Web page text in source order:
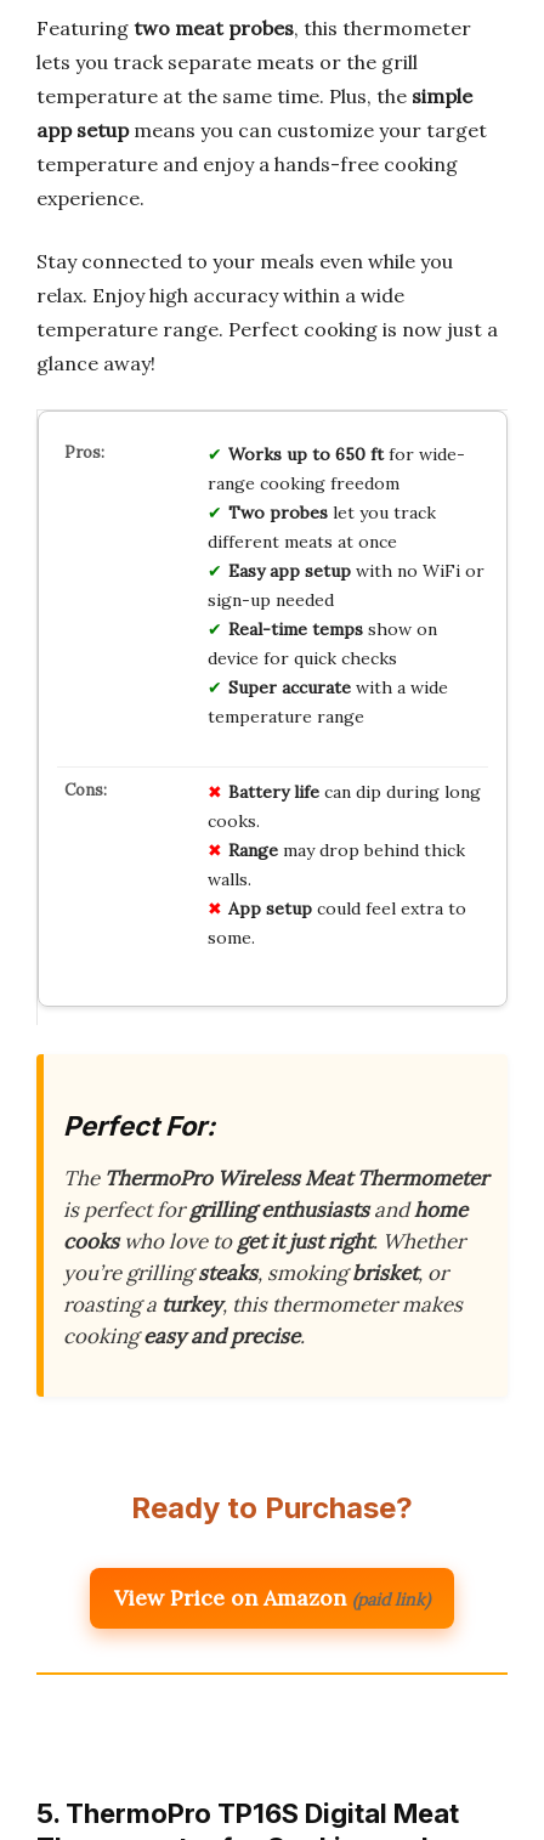
Featuring two meat probes, this thermometer
lets you track separate meats or the grill
temperature at the same time. Plus, the simple
app setupmeans you can customize your target
temperature and enjoy a hands-free cooking
experience.
Stay connected to your meals even while you
relax. Enjoy high accuracy within a wide
temperature range. Perfect cooking is now just a
glance away!
Works up to 650 ftfor wide-
range cooking freedom
Two probeslet you track
different meats at once
Easy app setupwith no WiFi or
sign-up needed
Real-time tempsshow on
device for quick checks
Super accuratewith a wide
temperature range
Battery lifecan dip during long
cooks.
Rangemay drop behind thick
walls.
App setupcould feel extra to
some.
Perfect For:
The ThermoPro Wireless Meat Thermometer
is perfect forgrilling enthusiastsandhome
cookswho love toget it just right. Whether
you’re grillingsteaks, smokingbrisket, or
roasting a turkey, this thermometer makes
cookingeasy and precise.
Ready to Purchase?
View Price on Amazon (paid link)
5. ThermoPro TP16S Digital Meat